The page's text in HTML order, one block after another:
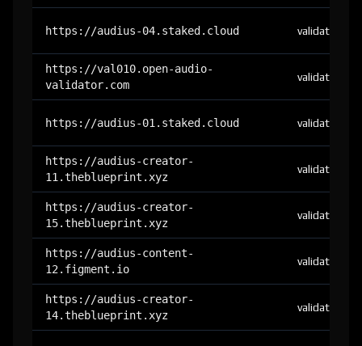
https://audius-04.staked.cloud validator
https://val010.open-audio-
validator.com
validator
https://audius-01.staked.cloud validator
https://audius-creator-
11.theblueprint.xyz
validator
https://audius-creator-
15.theblueprint.xyz
validator
https://audius-content-
12.figment.io
validator
https://audius-creator-
14.theblueprint.xyz
validator